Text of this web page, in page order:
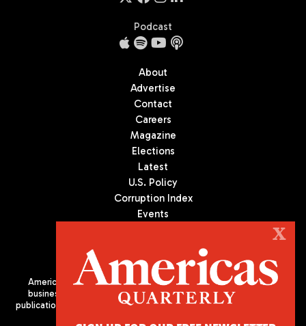
Podcast
About
Advertise
Contact
Careers
Magazine
Elections
Latest
U.S. Policy
Corruption Index
Events
Americas Quarterly (AQ) is the premier publication on politics,
business, and culture in Latin America. We are an independent
publication of the Americas Society/Council of the Americas, based
X